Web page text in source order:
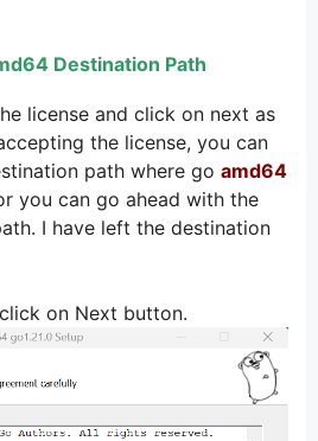
Destination Path
license and click on next as
the license, you can
path where go amd64
you can go ahead with the
I have left the destination
on Next button.